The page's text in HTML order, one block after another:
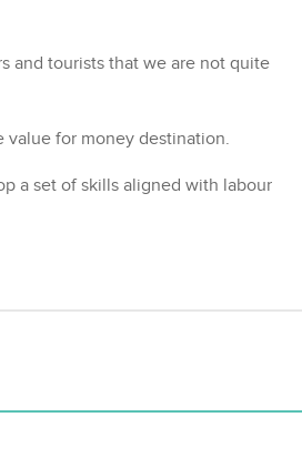
and tourists that we are not quite
value for money destination.
a set of skills aligned with labour